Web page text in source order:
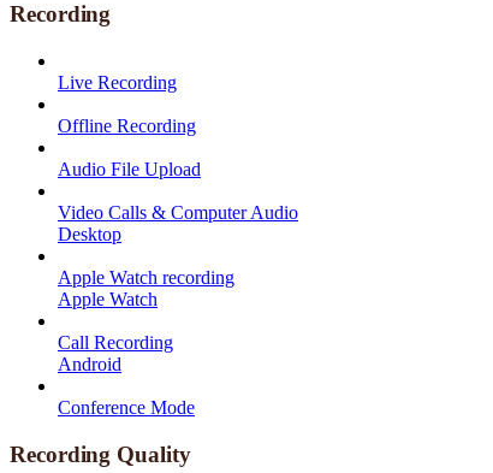
Recording
Live Recording
Offline Recording
Audio File Upload
Video Calls & Computer Audio
Desktop
Apple Watch recording
Apple Watch
Call Recording
Android
Conference Mode
Recording Quality